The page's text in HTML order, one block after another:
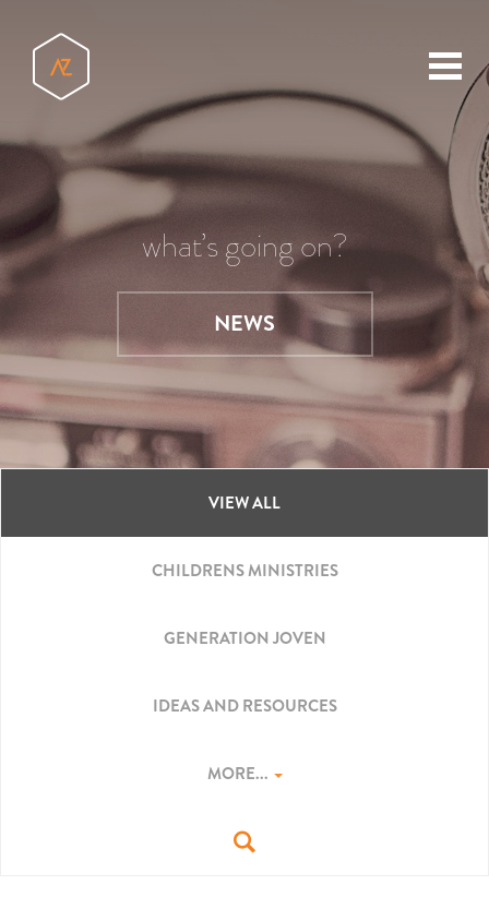
menu
what’s going on?
NEWS
VIEW ALL
CHILDRENS MINISTRIES
GENERATION JOVEN
IDEAS AND RESOURCES
MORE...